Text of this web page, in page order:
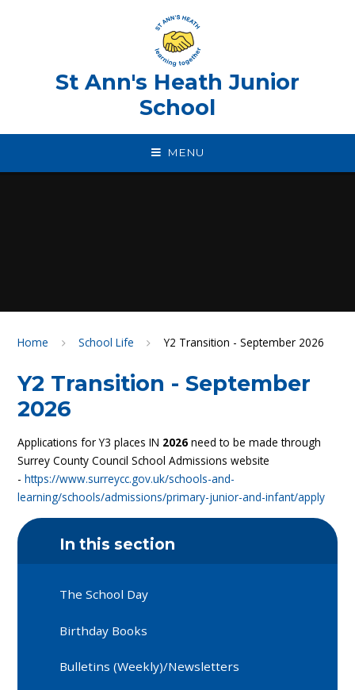
St Ann's Heath Junior
School
MENU
Home School Life Y2 Transition - September 2026
Y2 Transition - September
2026
Applications for Y3 places IN 2026 need to be made through
Surrey County Council School Admissions website
-https://www.surreycc.gov.uk/schools-and-
learning/schools/admissions/primary-junior-and-infant/apply
In this section
The School Day
Birthday Books
Bulletins (Weekly)/Newsletters